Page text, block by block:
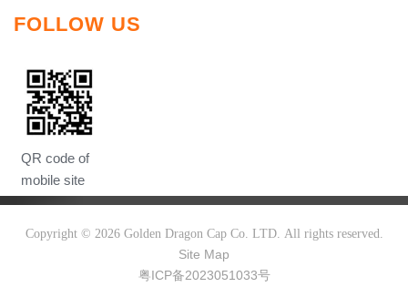
FOLLOW US
QR code of
mobile site
Copyright © 2026Golden Dragon Cap Co. LTD. All rights reserved.
Site Map
粤ICP备2023051033号